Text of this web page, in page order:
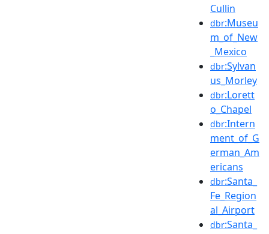
Cullin
dbr:Museu
m_of_New
_Mexico
dbr:Sylvan
us_Morley
dbr:Lorett
o_Chapel
dbr:Intern
ment_of_G
erman_Am
ericans
dbr:Santa_
Fe_Region
al_Airport
dbr:Santa_